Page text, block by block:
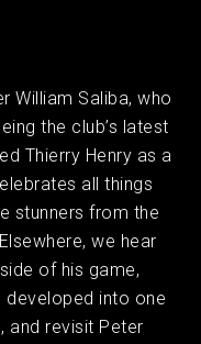
William Saliba, who
the club’s latest
Thierry Henry as a
all things
stunners from the
we hear
of his game,
developed into one
and revisit Peter